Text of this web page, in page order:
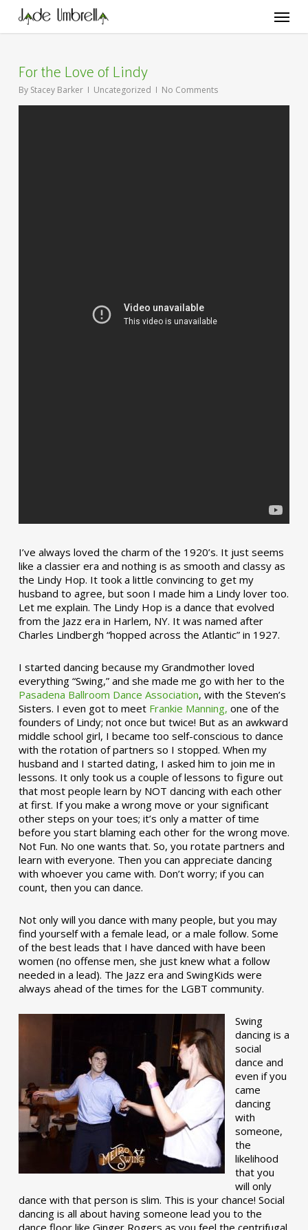
main
Menu
For the Love of Lindy
By Stacey Barker Uncategorized No Comments
I’ve always loved the charm of the 1920’s. It just seems
like a classier era and nothing is as smooth and classy as
the Lindy Hop. It took a little convincing to get my
husband to agree, but soon I made him a Lindy lover too.
Let me explain. The Lindy Hop is a dance that evolved
from the Jazz era in Harlem, NY. It was named after
Charles Lindbergh “hopped across the Atlantic” in 1927.
I started dancing because my Grandmother loved
everything “Swing,” and she made me go with her to the
Pasadena Ballroom Dance Association, with the Steven’s
Sisters. I even got to meet Frankie Manning, one of the
founders of Lindy; not once but twice! But as an awkward
middle school girl, I became too self-conscious to dance
with the rotation of partners so I stopped. When my
husband and I started dating, I asked him to join me in
lessons. It only took us a couple of lessons to figure out
that most people learn by NOT dancing with each other
at first. If you make a wrong move or your significant
other steps on your toes; it’s only a matter of time
before you start blaming each other for the wrong move.
Not Fun. No one wants that. So, you rotate partners and
learn with everyone. Then you can appreciate dancing
with whoever you came with. Don’t worry; if you can
count, then you can dance.
Not only will you dance with many people, but you may
find yourself with a female lead, or a male follow. Some
of the best leads that I have danced with have been
women (no offense men, she just knew what a follow
needed in a lead). The Jazz era and SwingKids were
always ahead of the times for the LGBT community.
Swing
dancing is a
social
dance and
even if you
came
dancing
with
someone,
the
likelihood
that you
will only
dance with that person is slim. This is your chance! Social
dancing is all about having someone lead you to the
dance floor like Ginger Rogers as you feel the centrifugal